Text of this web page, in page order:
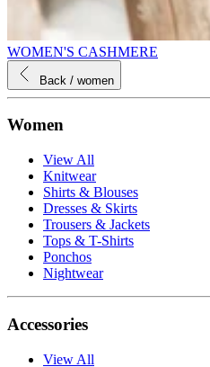
WOMEN'S CASHMERE
Back / women
Women
View All
Knitwear
Shirts & Blouses
Dresses & Skirts
Trousers & Jackets
Tops & T-Shirts
Ponchos
Nightwear
Accessories
View All